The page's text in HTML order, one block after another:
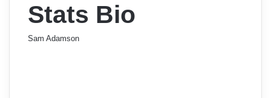
Stats Bio
Sam Adamson